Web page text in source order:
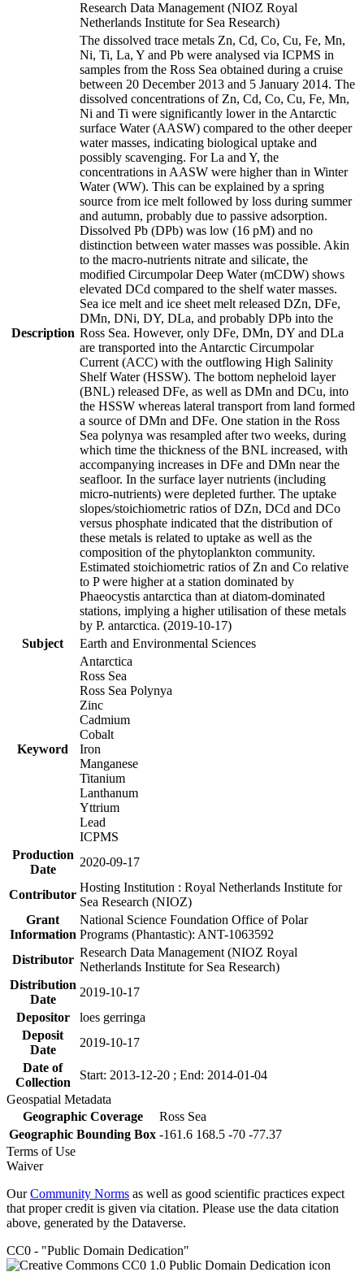
Research Data Management (NIOZ Royal
Netherlands Institute for Sea Research)
Description
The dissolved trace metals Zn, Cd, Co, Cu, Fe, Mn,
Ni, Ti, La, Y and Pb were analysed via ICPMS in
samples from the Ross Sea obtained during a cruise
between 20 December 2013 and 5 January 2014. The
dissolved concentrations of Zn, Cd, Co, Cu, Fe, Mn,
Ni and Ti were significantly lower in the Antarctic
surface Water (AASW) compared to the other deeper
water masses, indicating biological uptake and
possibly scavenging. For La and Y, the
concentrations in AASW were higher than in Winter
Water (WW). This can be explained by a spring
source from ice melt followed by loss during summer
and autumn, probably due to passive adsorption.
Dissolved Pb (DPb) was low (16 pM) and no
distinction between water masses was possible. Akin
to the macro-nutrients nitrate and silicate, the
modified Circumpolar Deep Water (mCDW) shows
elevated DCd compared to the shelf water masses.
Sea ice melt and ice sheet melt released DZn, DFe,
DMn, DNi, DY, DLa, and probably DPb into the
Ross Sea. However, only DFe, DMn, DY and DLa
are transported into the Antarctic Circumpolar
Current (ACC) with the outflowing High Salinity
Shelf Water (HSSW). The bottom nepheloid layer
(BNL) released DFe, as well as DMn and DCu, into
the HSSW whereas lateral transport from land formed
a source of DMn and DFe. One station in the Ross
Sea polynya was resampled after two weeks, during
which time the thickness of the BNL increased, with
accompanying increases in DFe and DMn near the
seafloor. In the surface layer nutrients (including
micro-nutrients) were depleted further. The uptake
slopes/stoichiometric ratios of DZn, DCd and DCo
versus phosphate indicated that the distribution of
these metals is related to uptake as well as the
composition of the phytoplankton community.
Estimated stoichiometric ratios of Zn and Co relative
to P were higher at a station dominated by
Phaeocystis antarctica than at diatom-dominated
stations, implying a higher utilisation of these metals
by P. antarctica. (2019-10-17)
Subject
Earth and Environmental Sciences
Keyword
Antarctica
Ross Sea
Ross Sea Polynya
Zinc
Cadmium
Cobalt
Iron
Manganese
Titanium
Lanthanum
Yttrium
Lead
ICPMS
Production
Date
2020-09-17
Contributor
Hosting Institution : Royal Netherlands Institute for
Sea Research (NIOZ)
Grant
Information
National Science Foundation Office of Polar
Programs (Phantastic): ANT-1063592
Distributor
Research Data Management (NIOZ Royal
Netherlands Institute for Sea Research)
Distribution
Date
2019-10-17
Depositor
loes gerringa
Deposit
Date
2019-10-17
Date of
Collection
Start: 2013-12-20 ; End: 2014-01-04
Geospatial Metadata
Geographic Coverage
Ross Sea
Geographic Bounding Box -161.6 168.5 -70 -77.37
Terms of Use
Waiver
OurCommunity Norms as well as good scientific practices expect
that proper credit is given via citation. Please use the data citation
above, generated by the Dataverse.
CC0 - "Public Domain Dedication"